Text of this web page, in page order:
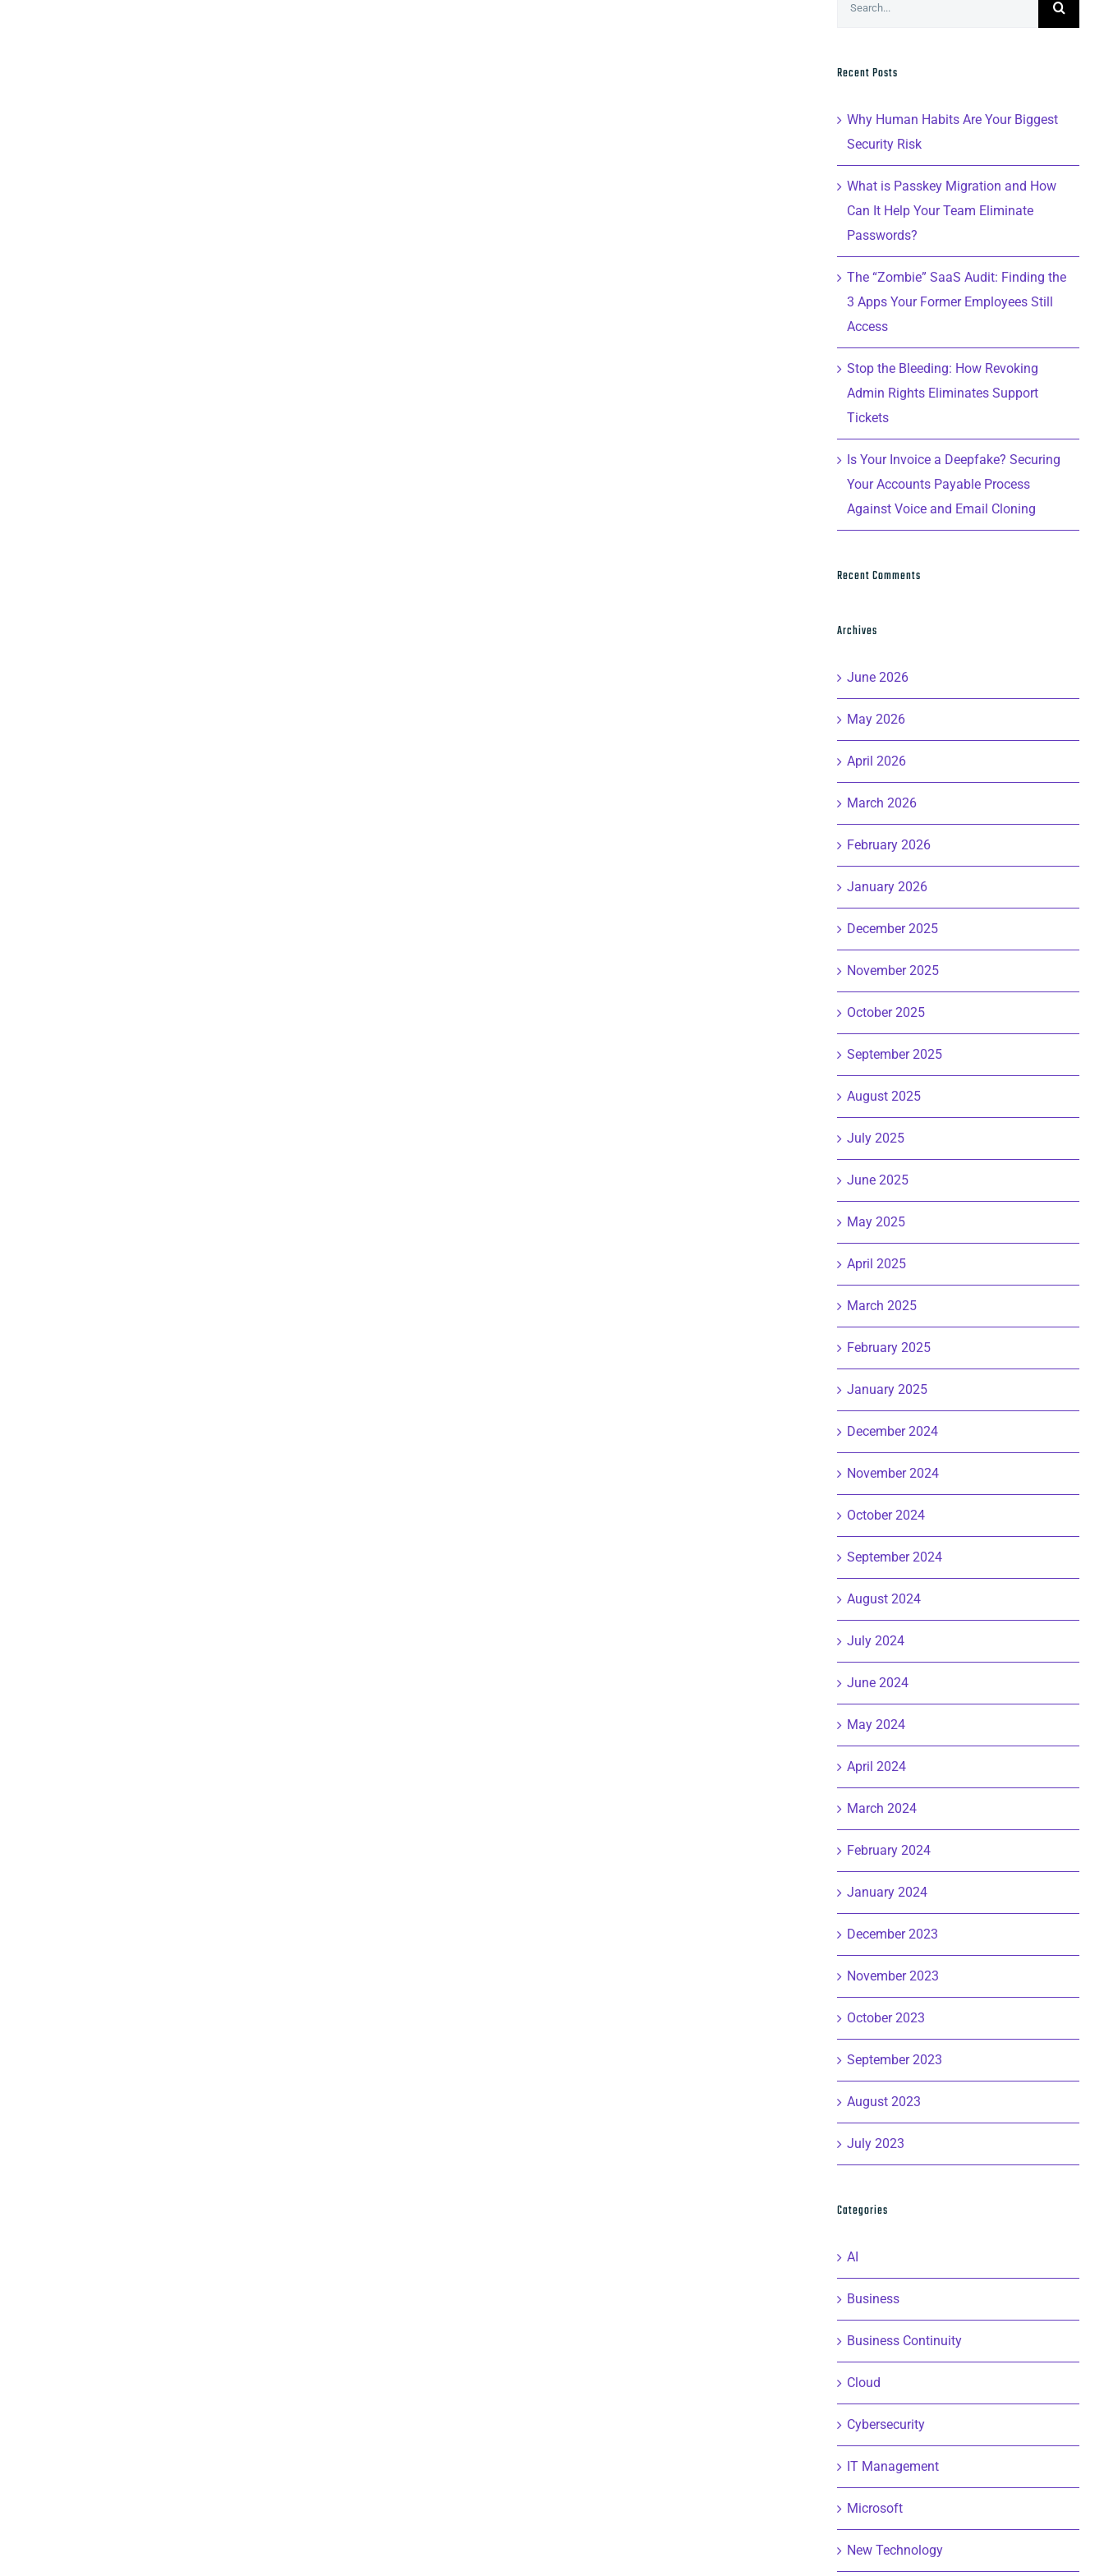
Recent Posts
Why Human Habits Are Your Biggest
Security Risk
What is Passkey Migration and How
Can It Help Your Team Eliminate
Passwords?
The “Zombie” SaaS Audit: Finding the
3 Apps Your Former Employees Still
Access
Stop the Bleeding: How Revoking
Admin Rights Eliminates Support
Tickets
Is Your Invoice a Deepfake? Securing
Your Accounts Payable Process
Against Voice and Email Cloning
Recent Comments
Archives
June 2026
May 2026
April 2026
March 2026
February 2026
January 2026
December 2025
November 2025
October 2025
September 2025
August 2025
July 2025
June 2025
May 2025
April 2025
March 2025
February 2025
January 2025
December 2024
November 2024
October 2024
September 2024
August 2024
July 2024
June 2024
May 2024
April 2024
March 2024
February 2024
January 2024
December 2023
November 2023
October 2023
September 2023
August 2023
July 2023
Categories
AI
Business
Business Continuity
Cloud
Cybersecurity
IT Management
Microsoft
New Technology